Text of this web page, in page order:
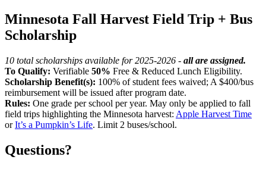
Minnesota Fall Harvest Field Trip + Bus
Scholarship
10 total scholarships available for 2025-2026 - all are assigned.
To Qualify: Verifiable 50% Free & Reduced Lunch Eligibility.
Scholarship Benefit(s): 100% of student fees waived; A $400/bus
reimbursement will be issued after program date.
Rules: One grade per school per year. May only be applied to fall
field trips highlighting the Minnesota harvest: Apple Harvest Time
orIt’s a Pumpkin’s Life. Limit 2 buses/school.
Questions?